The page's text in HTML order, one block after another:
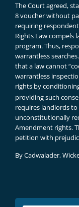
The Court agreed,
8 voucher without
requiring
Rights Law compels
program. Thus,
warrantless
that a law cannot
warrantless
rights by
providing such
requires landlords to
unconstitutionally
Amendment rights.
petition with
ByCadwalader,